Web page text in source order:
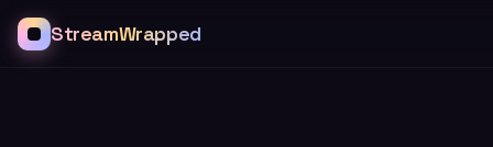
StreamWrapped